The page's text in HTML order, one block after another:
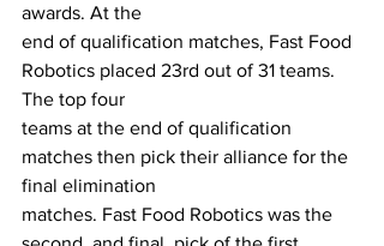
awards. At the
end of qualification matches, Fast Food
Robotics placed 23rd out of 31 teams.
The top four
teams at the end of qualification
matches then pick their alliance for the
final elimination
matches. Fast Food Robotics was the